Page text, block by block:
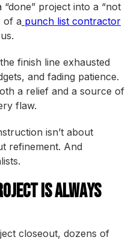
project into a “not
of a punch list contractor
finish line exhausted
and fading patience.
a relief and a source of
flaw.
isn’t about
refinement. And
Is Always
closeout, dozens of